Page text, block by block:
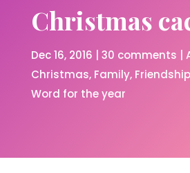
Christmas
Dec 16, 2016 30 comments
Christmas Family Friendship
Word for the year